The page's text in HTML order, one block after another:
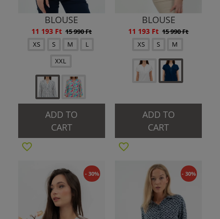
BLOUSE
11 193 Ft 15 990 Ft
XS
S M
L
XXL
ADD TO
CART
BLOUSE
11 193 Ft 15 990 Ft
XS
S M
ADD TO
CART
- 30% - 30%